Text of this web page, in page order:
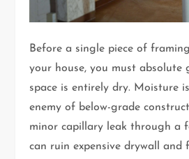
Before a single piece of
your house, you must
space is entirely dry. Moisture
enemy of below-grade
minor capillary leak through a
can ruin expensive drywall and